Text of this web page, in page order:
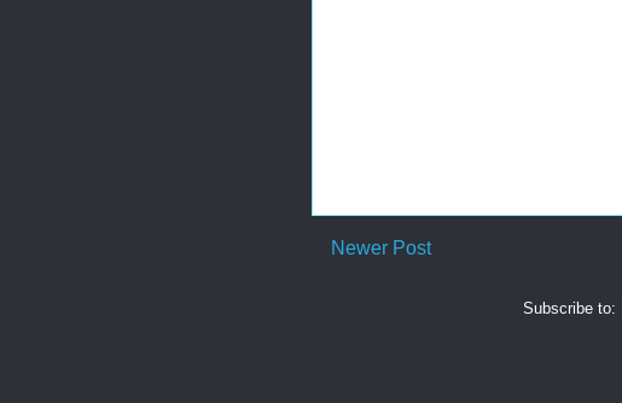
Newer Post
Subscribe to: